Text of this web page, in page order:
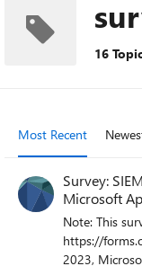
16
Most Recent
Survey:
Microsoft
Note: This survey is
https://
2023,